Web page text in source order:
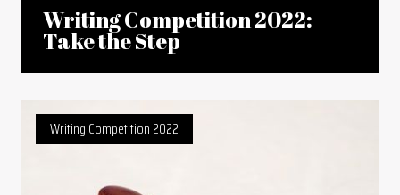
Writing Competition 2022:
Take the Step
Writing Competition 2022